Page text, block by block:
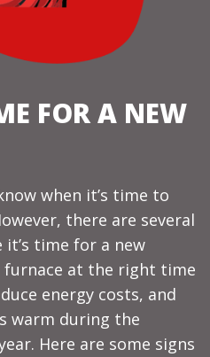
FOR A NEW
when it’s time to
there are several
time for a new
furnace at the right time
energy costs, and
warm during the
Here are some signs